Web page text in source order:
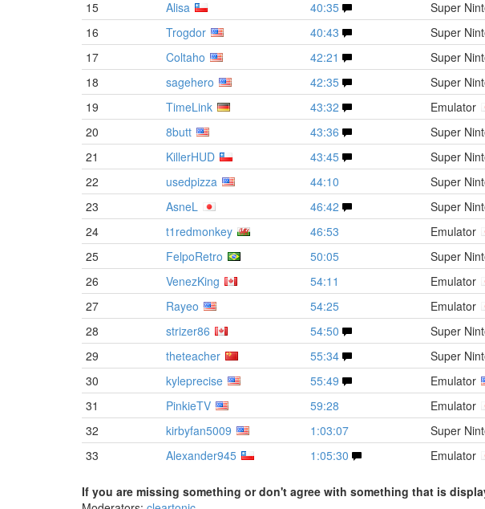
15 Alisa 40:35 Super
16
Trogdor 40:43 Super
17
Coltaho 42:21 Super
18 sagehero 42:35 Super
19
TimeLink 43:32 Emulator
20
8butt 43:36 Super
21
KillerHUD 43:45 Super
22
usedpizza 44:10 Super
23
AsneL 46:42 Super
24
t1redmonkey 46:53 Emulator
25 FelpoRetro 50:05 Super
26
VenezKing 54:11 Emulator
27
Rayeo 54:25 Emulator
28
strizer86 54:50 Super
29
theteacher 55:34 Super
30
kyleprecise 55:49 Emulator
31
PinkieTV 59:28 Emulator
32
kirbyfan5009 1:03:07 Super
33
Alexander945 1:05:30 Emulator
If you are missing something or don't agree with something that is